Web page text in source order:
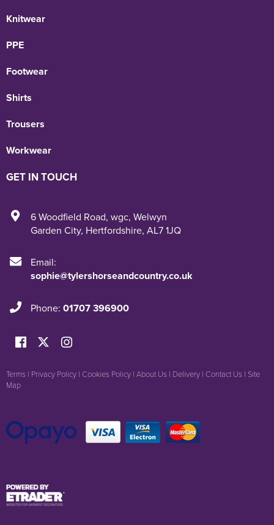
Knitwear
PPE
Footwear
Shirts
Trousers
Workwear
GET IN TOUCH
6 Woodfield Road, wgc, Welwyn
Garden City, Hertfordshire, AL7 1JQ
Email:
sophie@tylershorseandcountry.co.uk
Phone: 01707 396900
Terms | Privacy Policy | Cookies Policy | About Us | Delivery | Contact Us | Site
Map